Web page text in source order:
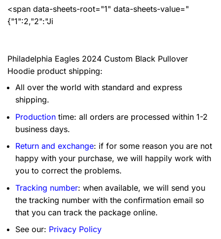
<span data-sheets-root="1" data-sheets-value="
{"1":2,"2":"Ji
Philadelphia Eagles 2024 Custom Black Pullover
Hoodie product shipping:
All over the world with standard and express
shipping.
Production time: all orders are processed within 1-2
business days.
Return and exchange: if for some reason you are not
happy with your purchase, we will happily work with
you to correct the problems.
Tracking number: when available, we will send you
the tracking number with the confirmation email so
that you can track the package online.
See our: Privacy Policy